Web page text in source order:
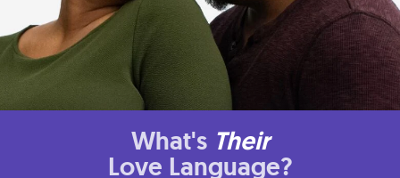
What's Their
Love Language?